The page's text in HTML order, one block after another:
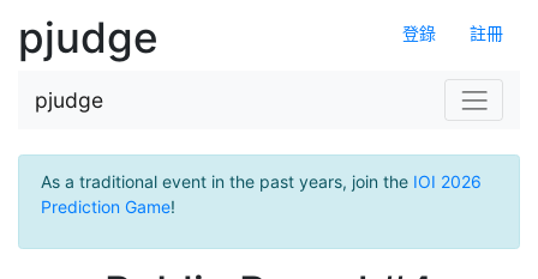
登錄 註冊
pjudge
pjudge
As a traditional event in the past years, join the IOI 2026
Prediction Game!